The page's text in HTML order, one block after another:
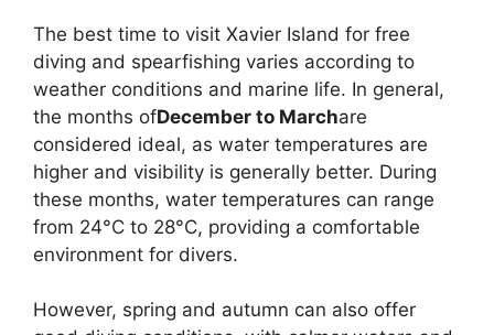
The best time to visit Xavier Island for free
diving and spearfishing varies according to
weather conditions and marine life. In general,
the months ofDecember to Marchare
considered ideal, as water temperatures are
higher and visibility is generally better. During
these months, water temperatures can range
from 24°C to 28°C, providing a comfortable
environment for divers.
However, spring and autumn can also offer